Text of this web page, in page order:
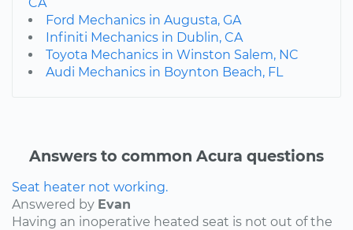
Ford Mechanics in Augusta, GA
Infiniti Mechanics in Dublin, CA
Toyota Mechanics in Winston Salem, NC
Audi Mechanics in Boynton Beach, FL
Answers to common Acura questions
Seat heater not working.
Answered by Evan
Having an inoperative heated seat is not out of the